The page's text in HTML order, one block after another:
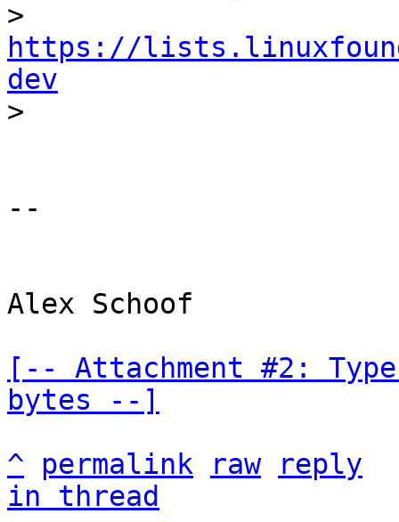
https://
dev
--
Alex Schoof
[-- Attachment #2:
bytes --]
^
permalink raw
reply
in thread